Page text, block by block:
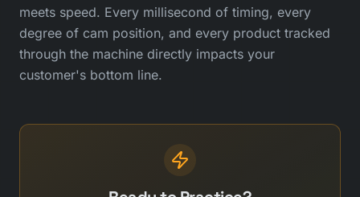
meets speed. Every millisecond of timing, every
degree of cam position, and every product tracked
through the machine directly impacts your
customer's bottom line.